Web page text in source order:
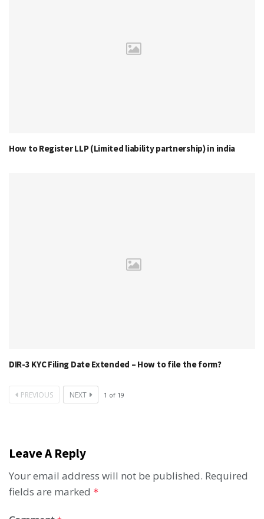
How to Register LLP (Limited liability partnership) in india
DIR-3 KYC Filing Date Extended – How to file the form?
PREVIOUS NEXT 1 of 19
Leave A Reply
Your email address will not be published. Required
fields are marked *